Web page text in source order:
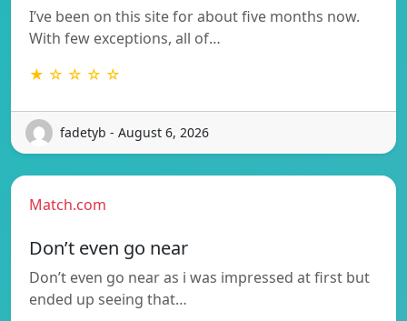
I’ve been on this site for about five months now.
With few exceptions, all of…
★ ☆ ☆ ☆ ☆
fadetyb - August 6, 2026
Match.com
Don’t even go near
Don’t even go near as i was impressed at first but
ended up seeing that…